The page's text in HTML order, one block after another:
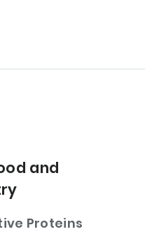
and
Proteins